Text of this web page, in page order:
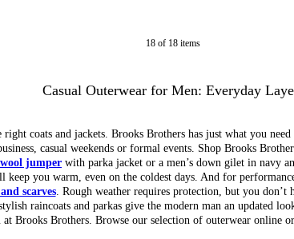
18 of 18 items
Casual Outerwear for Men: Everyday
right coats and jackets. Brooks Brothers has just what you
casual weekends or formal events. Shop Brooks
wool jumper with parka jacket or a men’s down gilet in navy
you warm, even on the coldest days. And for
scarves. Rough weather requires protection, but you
raincoats and parkas give the modern man an updated
at Brooks Brothers. Browse our selection of outerwear online